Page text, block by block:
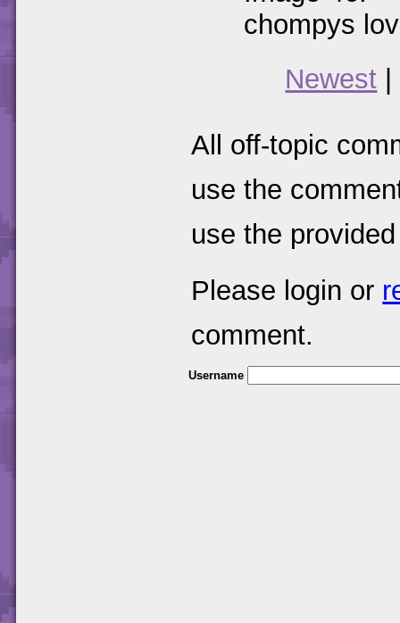
chompys
Newest
All off-topic
use the
use the
Please login or
comment.
Username